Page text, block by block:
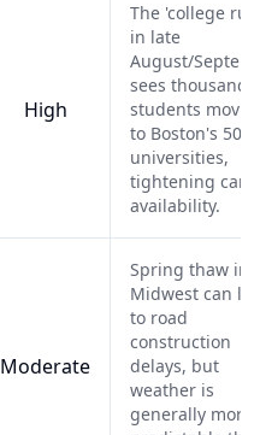
High
The 'college
in late
August/
sees
students
to Boston's 50+
universities,
tightening
availability.
Moderate
Spring thaw in
Midwest can
to road
construction
delays, but
weather is
generally more